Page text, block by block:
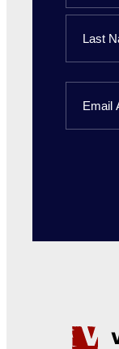
First
Name